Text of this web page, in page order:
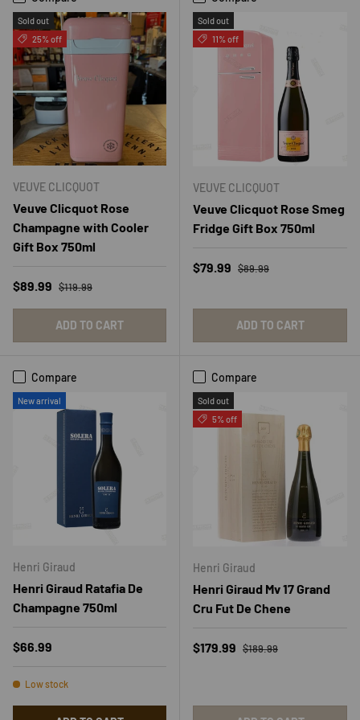
Sold out
25% off
VEUVE CLICQUOT
Veuve Clicquot Rose
Champagne with Cooler
Gift Box 750ml
Sale price
$89.99 Regular price
$119.99
ADD TO CART
Sold out
11% off
VEUVE CLICQUOT
Veuve Clicquot Rose Smeg
Fridge Gift Box 750ml
Sale price
$79.99 Regular price
$89.99
ADD TO CART
Compare
New arrival
Henri Giraud
Henri Giraud Ratafia De
Champagne 750ml
Regular price
$66.99
Low stock
Compare
Sold out
5% off
Henri Giraud
Henri Giraud Mv 17 Grand
Cru Fut De Chene
Sale price
$179.99 Regular price
$189.99